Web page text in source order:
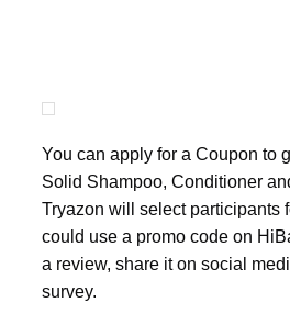
You can apply for a Coupon to
Solid Shampoo, Conditioner
Tryazon will select participants
could use a promo code on
a review, share it on social
survey.